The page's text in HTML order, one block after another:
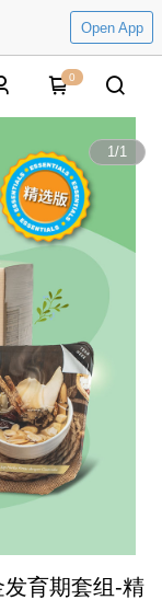
Open App
0
1/1
育期套组-精